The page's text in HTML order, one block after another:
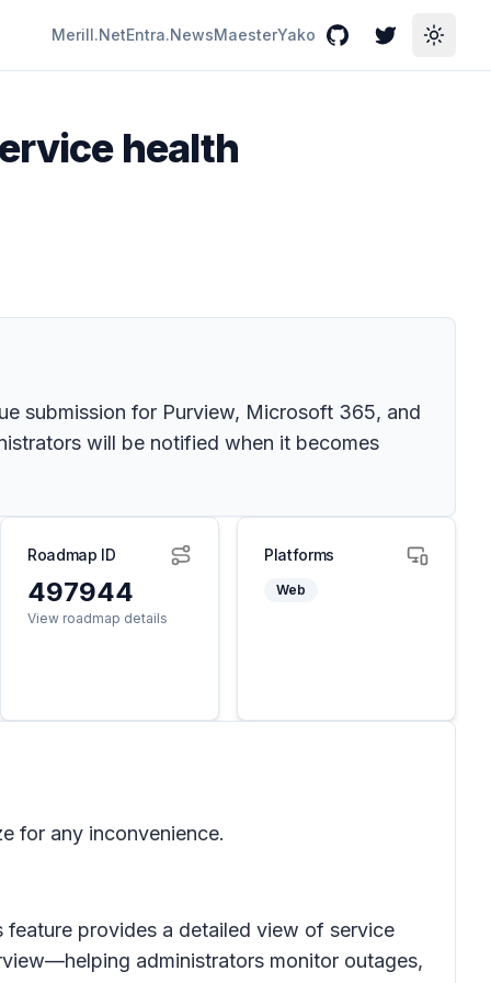
Merill.NetEntra.NewsMaesterYako GitHubTwitterToggle
health
submission for Purview, Microsoft 365, and
will be notified when it becomes
Roadmap ID
497944
View roadmap details
Platforms
Web
for any inconvenience.
provides a detailed view of service
administrators monitor outages,